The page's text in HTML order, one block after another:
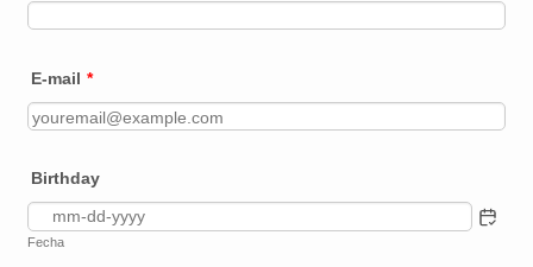
E-mail *
Birthday
Fecha